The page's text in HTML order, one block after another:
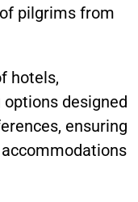
pilgrims from
hotels,
designed
ensuring